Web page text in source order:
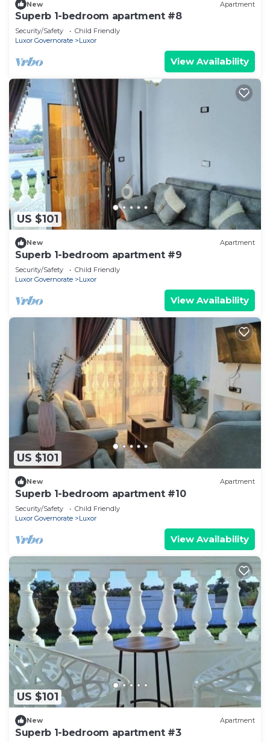
New Apartment
Superb 1-bedroom apartment #8
Security/Safety
Child Friendly
Luxor Governorate
Luxor
View Availability
US $101
New Apartment
Superb 1-bedroom apartment #9
Security/Safety
Child Friendly
Luxor Governorate
Luxor
View Availability
US $101
New Apartment
Superb 1-bedroom apartment #10
Security/Safety
Child Friendly
Luxor Governorate
Luxor
View Availability
US $101
New Apartment
Superb 1-bedroom apartment #3